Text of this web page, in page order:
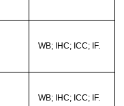
WB; IHC; ICC; IF.
WB; IHC; ICC; IF.